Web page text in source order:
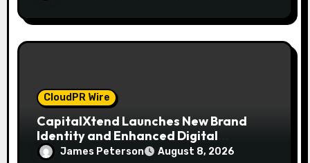
CloudPR Wire
CapitalXtend Launches New Brand
Identity and Enhanced Digital
Experience
James Peterson August 8, 2026